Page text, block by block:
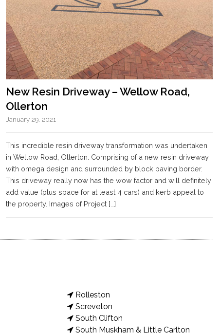
New Resin Driveway – Wellow Road,
Ollerton
January 29, 2021
This incredible resin driveway transformation was undertaken
in Wellow Road, Ollerton. Comprising of a new resin driveway
with omega design and surrounded by block paving border.
This driveway really now has the wow factor and will definitely
add value (plus space for at least 4 cars) and kerb appeal to
the property. Images of Project […]
Rolleston
Screveton
South Clifton
South Muskham & Little Carlton